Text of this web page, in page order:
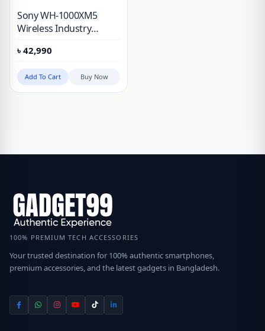
Sony WH-1000XM5
Wireless Industry
Canceling Headphones
and Alexa Voice Control
৳ 42,990
Add To Cart Buy Now
100% PREMIUM TECH ACCESSORIES
Your trusted destination for 100% authentic smartphones,
premium accessories, and the latest gadgets in Bangladesh.